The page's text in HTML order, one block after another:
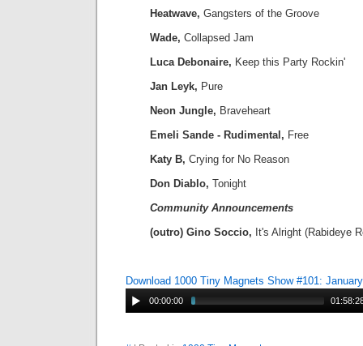
Heatwave, Gangsters of the Groove
Wade, Collapsed Jam
Luca Debonaire, Keep this Party Rockin'
Jan Leyk, Pure
Neon Jungle, Braveheart
Emeli Sande - Rudimental, Free
Katy B, Crying for No Reason
Don Diablo, Tonight
Community Announcements
(outro) Gino Soccio, It's Alright (Rabideye
Download 1000 Tiny Magnets Show #101:
00:00:00